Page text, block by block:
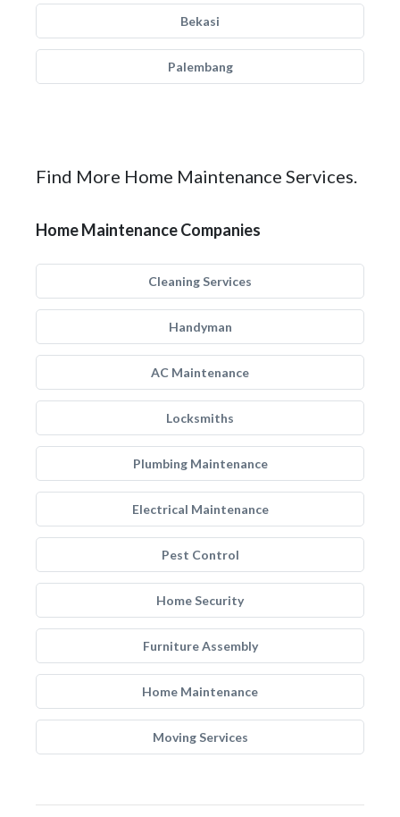
Bekasi
Palembang
Find More Home Maintenance Services.
Home Maintenance Companies
Cleaning Services
Handyman
AC Maintenance
Locksmiths
Plumbing Maintenance
Electrical Maintenance
Pest Control
Home Security
Furniture Assembly
Home Maintenance
Moving Services